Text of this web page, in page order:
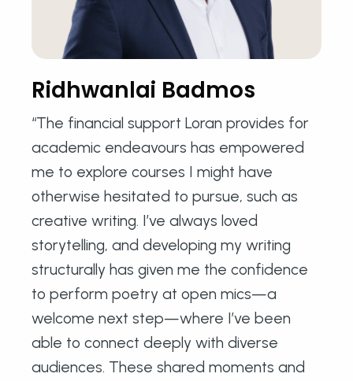
Ridhwanlai Badmos
“The financial support Loran provides for
academic endeavours has empowered
me to explore courses I might have
otherwise hesitated to pursue, such as
creative writing. I’ve always loved
storytelling, and developing my writing
structurally has given me the confidence
to perform poetry at open mics—a
welcome next step—where I’ve been
able to connect deeply with diverse
audiences. These shared moments and